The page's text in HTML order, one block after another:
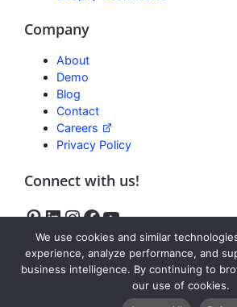
Company
About
Demo
Blog
Contact
Careers
Privacy Policy
Connect with us!
Freedom
We use cookies and similar
experience, analyze performance, and
business intelligence. By continuing to
our use of cookies.